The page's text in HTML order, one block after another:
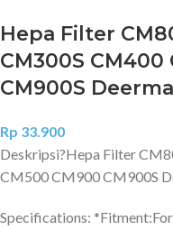
Hepa Filter
CM300S CM400
CM900S Deerma
Rp 33.900
Deskripsi?Hepa Filter
CM500 CM900 CM900S
Specifications: